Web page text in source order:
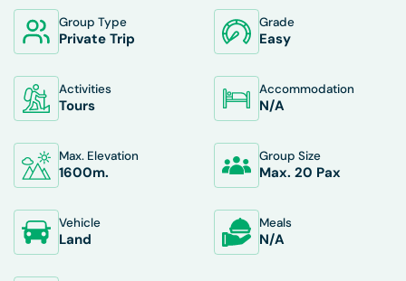
Group Type
Private Trip
Grade
Easy
Activities
Tours
Accommodation
N/A
Max. Elevation
1600M.
Group Size
Max. 20 Pax
Vehicle
Land
Meals
N/A